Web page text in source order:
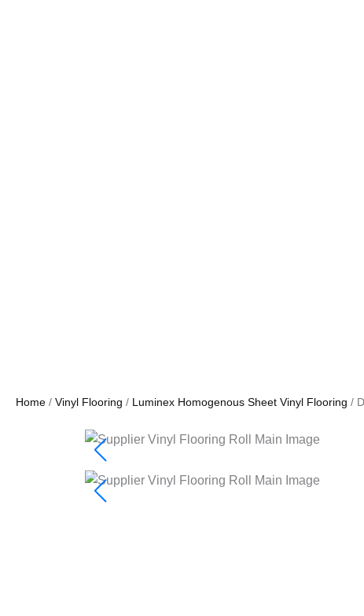
Home / Vinyl Flooring / Luminex Homogenous Sheet Vinyl Flooring /